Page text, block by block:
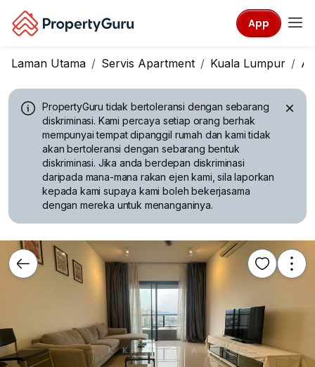
App
Laman Utama Servis Apartment Kuala Lumpur
PropertyGuru tidak bertoleransi dengan sebarang
diskriminasi. Kami percaya setiap orang berhak
mempunyai tempat dipanggil rumah dan kami tidak
akan bertoleransi dengan sebarang bentuk
diskriminasi. Jika anda berdepan diskriminasi
daripada mana-mana rakan ejen kami, sila laporkan
kepada kami supaya kami boleh bekerjasama
dengan mereka untuk menanganinya.